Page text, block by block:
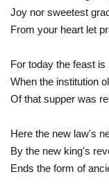
Joy nor sweetest
From your heart let
For today the feast is
When the institution
Of that supper was
Here the new law's
By the new king's
Ends the form of